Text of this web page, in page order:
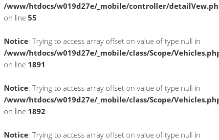
/www/htdocs/w019d27e/_mobile/controller/
on line 55
Notice: Trying to access array offset on value of type null in
/www/htdocs/w019d27e/_mobile/class/Scope/
on line 1891
Notice: Trying to access array offset on value of type null in
/www/htdocs/w019d27e/_mobile/class/Scope/
on line 1892
Notice: Trying to access array offset on value of type null in